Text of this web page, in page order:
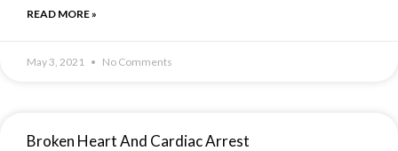
READ MORE »
May 3, 2021 No Comments
Broken Heart And Cardiac Arrest